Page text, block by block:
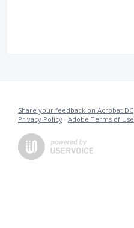
Share your feedback on Acrobat DC
Privacy Policy · Adobe Terms of Use